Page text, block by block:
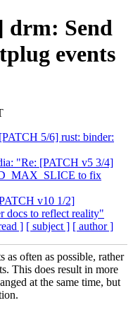
drm: Send
events
5/6] rust: binder:
"Re: [PATCH v5 3/4]
to fix
v10 1/2]
docs to reflect reality"
] [ subject ] [ author ]
as often as possible, rather
This does result in more
at the same time, but